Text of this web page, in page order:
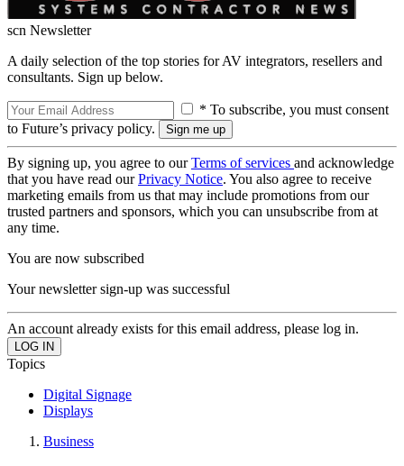
scn Newsletter
A daily selection of the top stories for AV integrators, resellers and
consultants. Sign up below.
* To subscribe, you must consent
to Future’s privacy policy.
By signing up, you agree to ourTerms of services and acknowledge
that you have read ourPrivacy Notice. You also agree to receive
marketing emails from us that may include promotions from our
trusted partners and sponsors, which you can unsubscribe from at
any time.
You are now subscribed
Your newsletter sign-up was successful
An account already exists for this email address, please log in.
Topics
Digital Signage
Displays
Business